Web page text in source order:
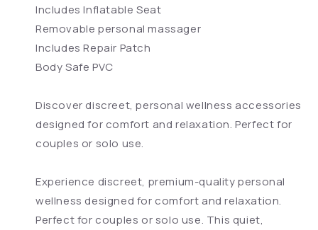
Includes Inflatable Seat
Removable personal massager
Includes Repair Patch
Body Safe PVC
Discover discreet, personal wellness accessories
designed for comfort and relaxation. Perfect for
couples or solo use.
Experience discreet, premium-quality personal
wellness designed for comfort and relaxation.
Perfect for couples or solo use. This quiet,